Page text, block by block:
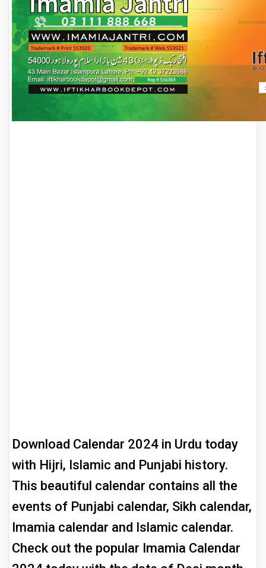
Download Calendar 2024 in Urdu today
with Hijri, Islamic and Punjabi history.
This beautiful calendar contains all the
events of Punjabi calendar, Sikh calendar,
Imamia calendar and Islamic calendar.
Check out the popular Imamia Calendar